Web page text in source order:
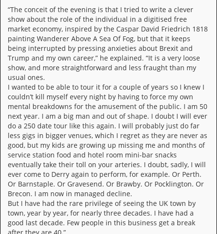
e
s
t
e
w
s
L
i
v
e
D
a
t
s
V
i
d
e
o
&
A
u
“The conceit of the evening is that I tried to write a clever
show about the role of the individual in a digitised free
market economy, inspired by the Caspar David Friedrich 1818
painting Wanderer Above A Sea Of Fog, but that it keeps
being interrupted by pressing anxieties about Brexit and
Trump and my own career,” he explained. “It is a very loose
show, and more straightforward and less fraught than my
usual ones.
I wanted to be able to tour it for a couple of years so I knew I
couldn’t kill myself every night by having to force my own
mental breakdowns for the amusement of the public. I am 50
next year. I am a big man and out of shape. I doubt I will ever
do a 250 date tour like this again. I will probably just do far
less gigs in bigger venues, which I regret as they are never as
good, but my kids are growing up missing me and months of
service station food and hotel room mini-bar snacks
eventually take their toll on your arteries. I doubt, sadly, I will
ever come to Derry again to perform, for example. Or Perth.
Or Barnstaple. Or Gravesend. Or Brawby. Or Pocklington. Or
Brecon. I am now in managed decline.
But I have had the rare privilege of seeing the UK town by
town, year by year, for nearly three decades. I have had a
good last decade. Few people in this business get a break